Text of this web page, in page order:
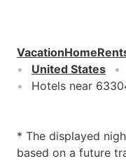
United States
Hotels near
* The displayed
based on a future